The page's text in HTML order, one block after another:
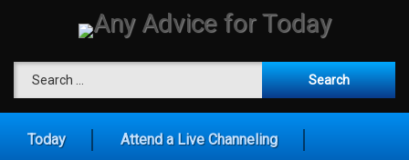
Any Advice for
Search for:
Today Attend a Live Channeling